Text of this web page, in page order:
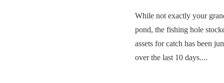
While not exactly your
pond, the fishing hole
assets for catch has been
over the last 10 days....